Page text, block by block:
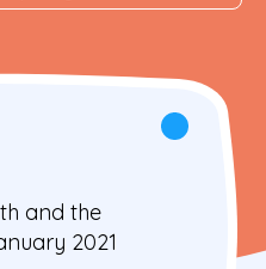
| 27 January 2021